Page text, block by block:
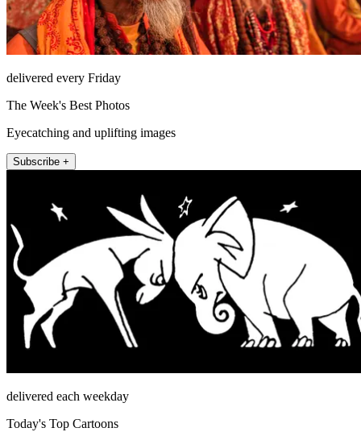
delivered every Friday
The Week's Best Photos
Eyecatching and uplifting images
Subscribe +
delivered each weekday
Today's Top Cartoons